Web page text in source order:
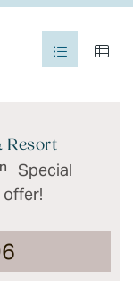
Resort
Special
offer!